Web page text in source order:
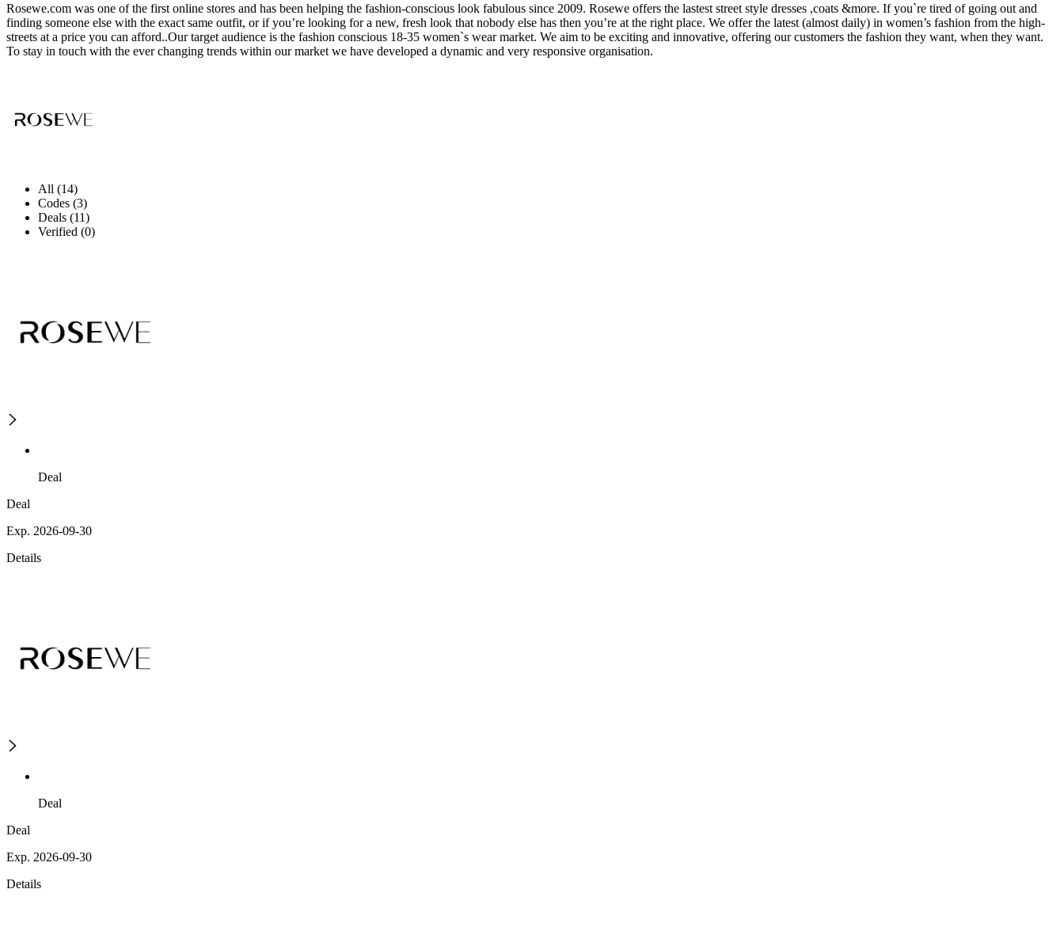
Rosewe.com was one of the first online stores and has been helping the fashion-conscious look fabulous since 2009. Rosewe offers the lastest street style dresses ,coats &more. If you`re tired of going out and
finding someone else with the exact same outfit, or if you’re looking for a new, fresh look that nobody else has then you’re at the right place. We offer the latest (almost daily) in women’s fashion from the high-
streets at a price you can afford..Our target audience is the fashion conscious 18-35 women`s wear market. We aim to be exciting and innovative, offering our customers the fashion they want, when they want.
To stay in touch with the ever changing trends within our market we have developed a dynamic and very responsive organisation.
All (14)
Codes (3)
Deals (11)
Verified (0)
Deal
Deal
Exp. 2026-09-30
Details
Deal
Deal
Exp. 2026-09-30
Details